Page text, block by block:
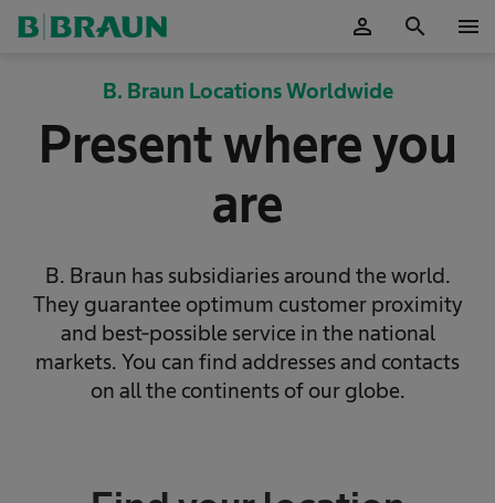
person search menu
B. Braun Locations Worldwide
Present where you
are
B. Braun has subsidiaries around the world.
They guarantee optimum customer proximity
and best-possible service in the national
markets. You can find addresses and contacts
on all the continents of our globe.